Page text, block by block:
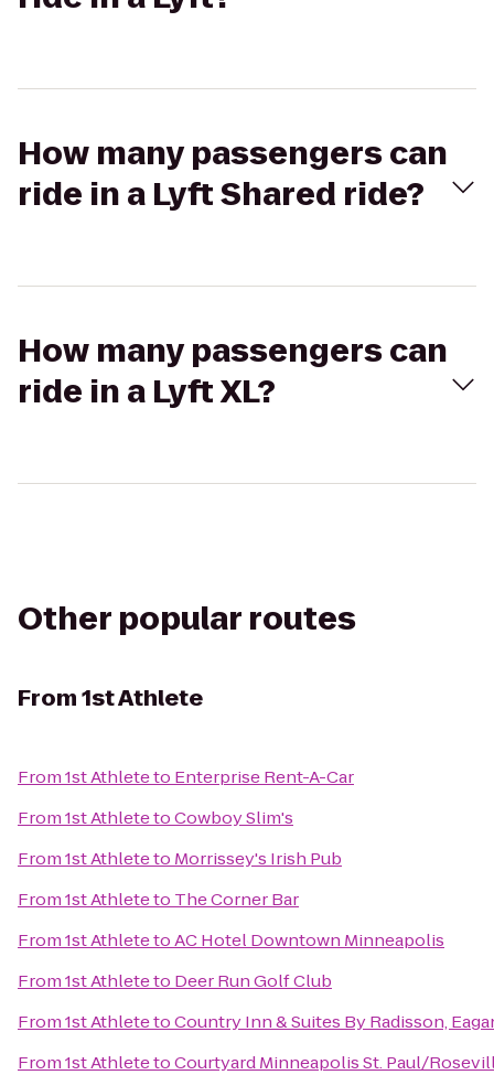
How many passengers can
ride in a Lyft Shared ride?
How many passengers can
ride in a Lyft XL?
Other popular routes
From1st Athlete
From1st Athleteto Enterprise Rent-A-Car
From1st AthletetoCowboy Slim's
From1st Athleteto Morrissey's Irish Pub
From1st Athleteto The Corner Bar
From1st AthletetoAC Hotel Downtown Minneapolis
From1st Athleteto Deer Run Golf Club
From1st AthletetoCountry Inn & Suites By Radisson,
From1st AthletetoCourtyard Minneapolis St. Paul/